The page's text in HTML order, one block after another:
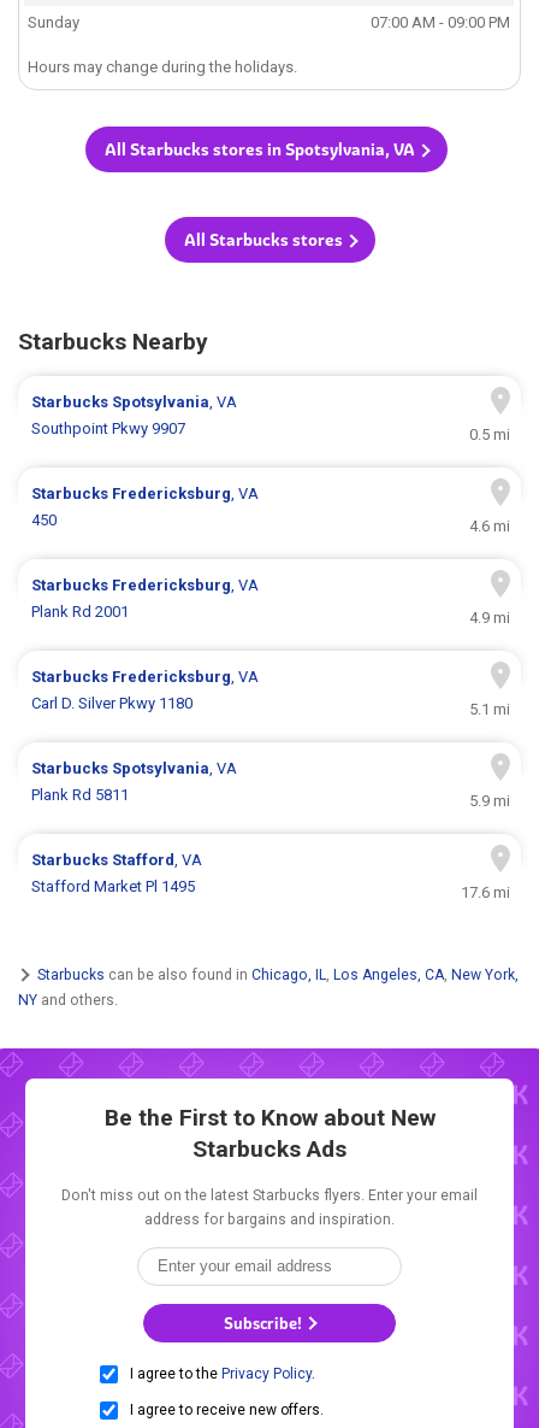
Sunday
07:00 AM - 09:00 PM
Hours may change during the holidays.
All Starbucks stores in Spotsylvania, VA
All Starbucks stores
Starbucks Nearby
Starbucks Spotsylvania, VA
Southpoint Pkwy 9907
0.5 mi
Starbucks Fredericksburg, VA
450
4.6 mi
Starbucks Fredericksburg, VA
Plank Rd 2001
4.9 mi
Starbucks Fredericksburg, VA
Carl D. Silver Pkwy 1180
5.1 mi
Starbucks Spotsylvania, VA
Plank Rd 5811
5.9 mi
Starbucks Stafford, VA
Stafford Market Pl 1495
17.6 mi
Starbucks can be also found in Chicago, IL, Los Angeles, CA, New York,
NY and others.
Be the First to Know about New
Starbucks Ads
Don't miss out on the latest Starbucks flyers. Enter your email
address for bargains and inspiration.
Subscribe!
I agree to the Privacy Policy.
I agree to receive new offers.